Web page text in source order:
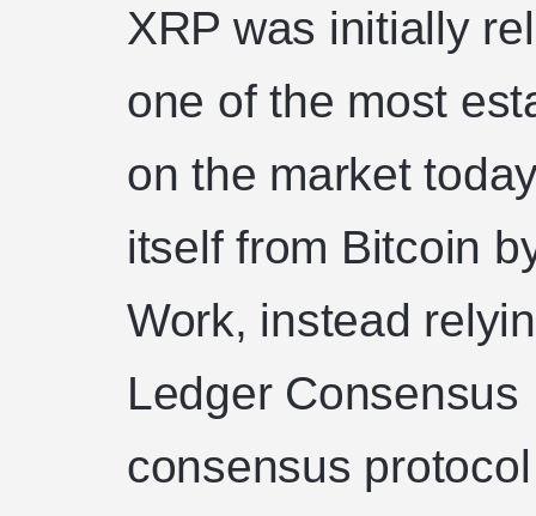
XRP was initially
one of the most
on the market
itself from Bitcoin
Work, instead
Ledger
consensus